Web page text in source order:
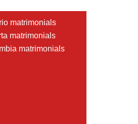
matrimonials
matrimonials
matrimonials